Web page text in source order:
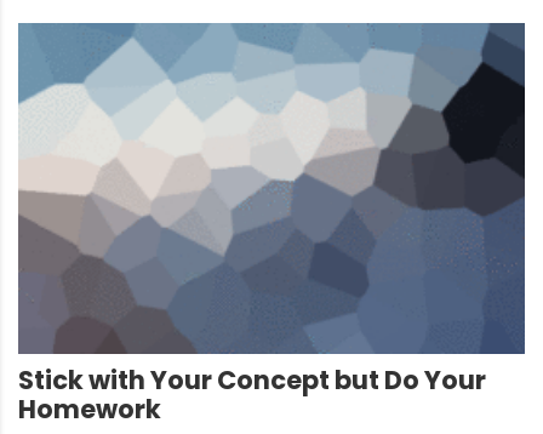
Stick with Your Concept but Do Your
Homework